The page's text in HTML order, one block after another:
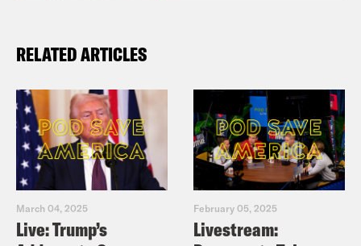
RELATED ARTICLES
March 04, 2025
Live: Trump’s
February 05, 2025
Livestream: